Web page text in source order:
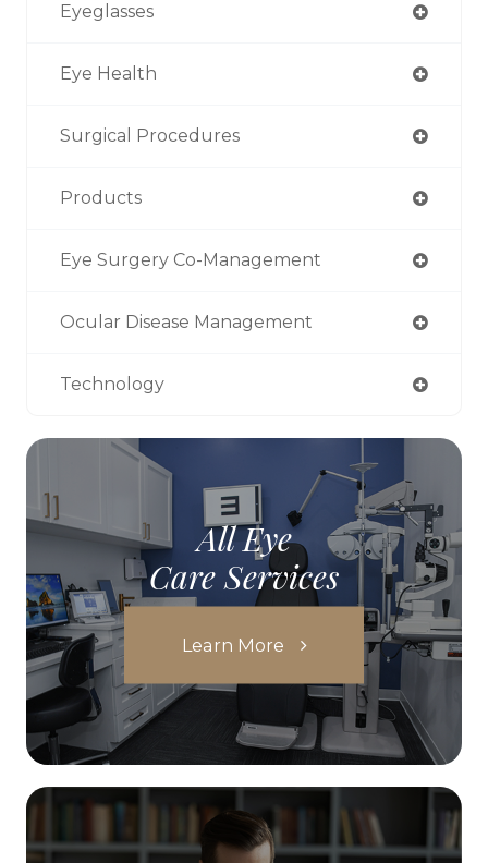
Eyeglasses
Eye Health
Surgical Procedures
Products
Eye Surgery Co-Management
Ocular Disease Management
Technology
All Eye
Care Services
Learn More